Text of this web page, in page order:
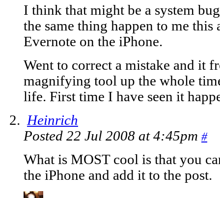
I think that might be a system
the same thing happen to me
Evernote on the iPhone.
Went to correct a mistake and it
magnifying tool up the whole
life. First time I have seen it
Heinrich
Posted 22 Jul 2008 at 4:45pm #
What is MOST cool is that you
the iPhone and add it to the post.